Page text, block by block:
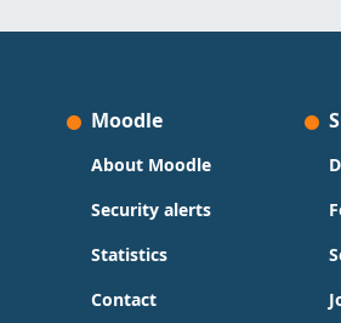
Moodle
About Moodle
Security alerts
Statistics
Contact